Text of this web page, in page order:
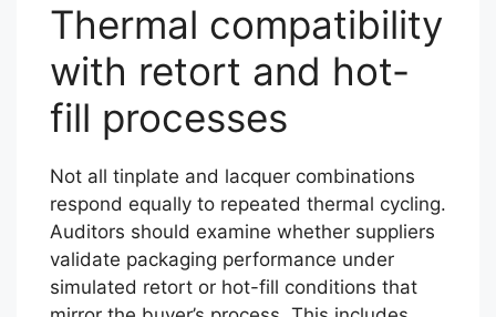
Thermal compatibility
with retort and hot-
fill processes
Not all tinplate and lacquer combinations
respond equally to repeated thermal cycling.
Auditors should examine whether suppliers
validate packaging performance under
simulated retort or hot-fill conditions that